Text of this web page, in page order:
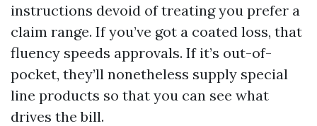
instructions devoid of treating you prefer a
claim range. If you’ve got a coated loss, that
fluency speeds approvals. If it’s out-of-
pocket, they’ll nonetheless supply special
line products so that you can see what
drives the bill.